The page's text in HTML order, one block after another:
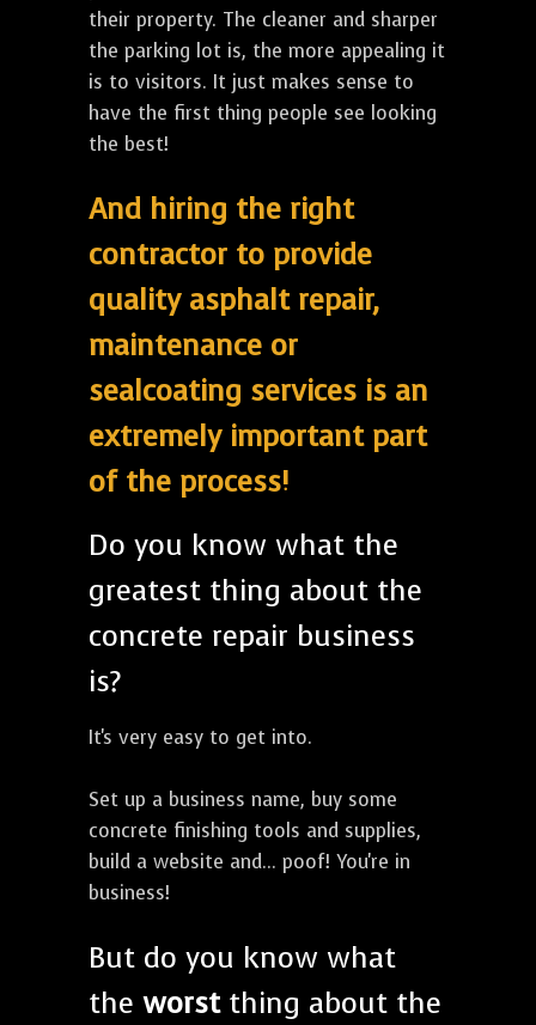
their property. The cleaner and sharper
the parking lot is, the more appealing it
is to visitors. It just makes sense to
have the first thing people see looking
the best!
And hiring the right
contractor to provide
quality asphalt repair,
maintenance or
sealcoating services is an
extremely important part
of the process!
Do you know what the
greatest thing about the
concrete repair business
is?
It's very easy to get into.
Set up a business name, buy some
concrete finishing tools and supplies,
build a website and... poof! You're in
business!
But do you know what
the worstthing about the